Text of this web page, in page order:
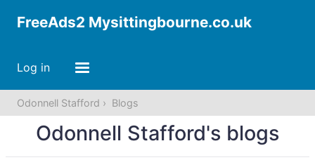
FreeAds2 Mysittingbourne.co.uk
Log in
Odonnell Stafford Blogs
Odonnell Stafford's blogs